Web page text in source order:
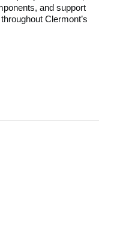
and support
Clermont’s